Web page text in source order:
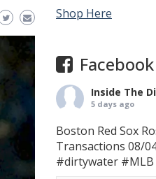
Shop Here
Inside The
5 days ago
Boston Red Sox
Transactions 08/
#dirtywater #MLB